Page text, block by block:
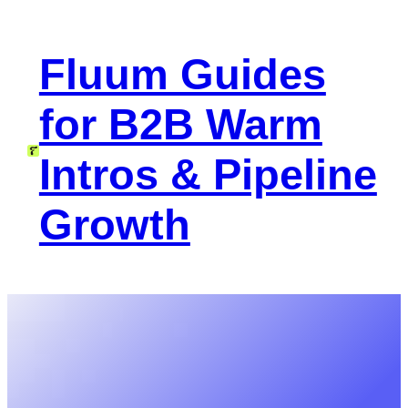
contentFluum Guides
for B2B Warm
Intros & Pipeline
Growth